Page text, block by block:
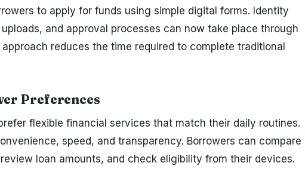
to apply for funds using simple digital forms. Identity
and approval processes can now take place through
reduces the time required to complete traditional
Preferences
flexible financial services that match their daily routines.
speed, and transparency. Borrowers can compare
loan amounts, and check eligibility from their devices.